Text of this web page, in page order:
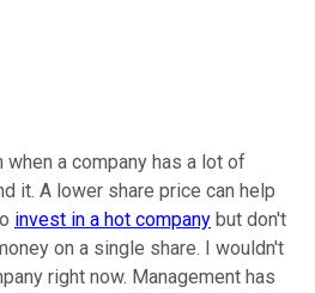
a company has a lot of
it. A lower share price can help
invest in a hot company but don't
on a single share. I wouldn't
right now. Management has